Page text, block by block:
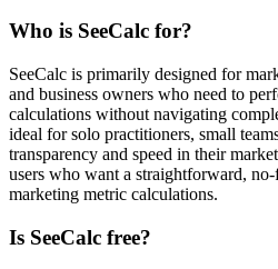
Who is SeeCalc for?
SeeCalc is primarily designed for
and business owners who need to
calculations without navigating
ideal for solo practitioners, small
transparency and speed in their
users who want a straightforward,
marketing metric calculations.
Is SeeCalc free?